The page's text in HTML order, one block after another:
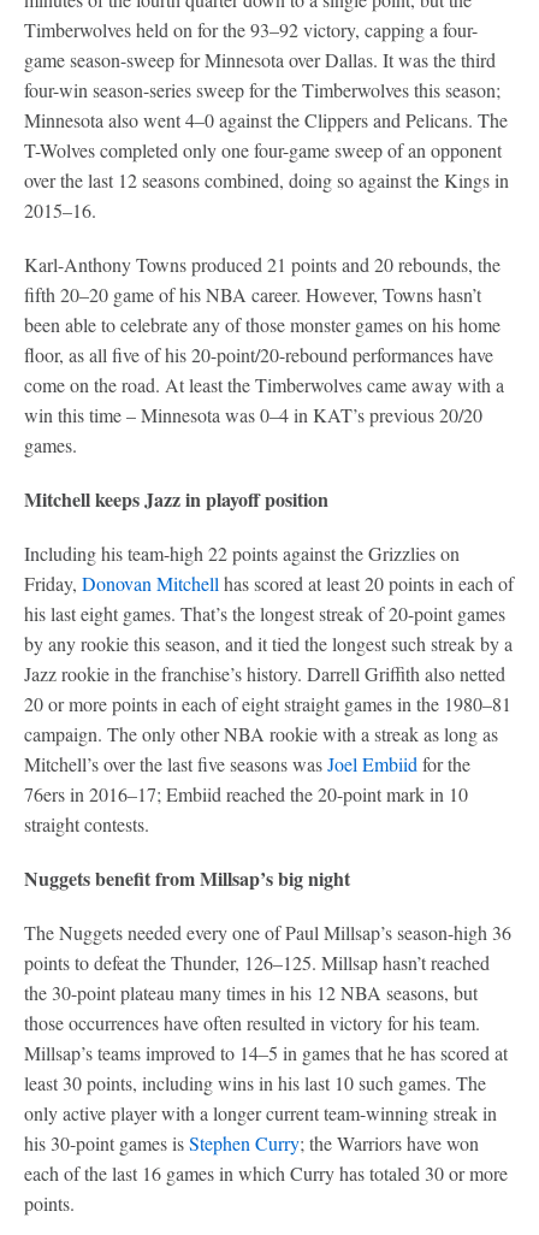
Timberwolves held on for the 93–92 victory, capping a four-
game season-sweep for Minnesota over Dallas. It was the third
four-win season-series sweep for the Timberwolves this season;
Minnesota also went 4–0 against the Clippers and Pelicans. The
T-Wolves completed only one four-game sweep of an opponent
over the last 12 seasons combined, doing so against the Kings in
2015–16.
Karl-Anthony Towns produced 21 points and 20 rebounds, the
fifth 20–20 game of his NBA career. However, Towns hasn’t
been able to celebrate any of those monster games on his home
floor, as all five of his 20-point/20-rebound performances have
come on the road. At least the Timberwolves came away with a
win this time – Minnesota was 0–4 in KAT’s previous 20/20
games.
Mitchell keeps Jazz in playoff position
Including his team-high 22 points against the Grizzlies on
Friday, Donovan Mitchell has scored at least 20 points in each of
his last eight games. That’s the longest streak of 20-point games
by any rookie this season, and it tied the longest such streak by a
Jazz rookie in the franchise’s history. Darrell Griffith also netted
20 or more points in each of eight straight games in the 1980–81
campaign. The only other NBA rookie with a streak as long as
Mitchell’s over the last five seasons wasJoel Embiid for the
76ers in 2016–17; Embiid reached the 20-point mark in 10
straight contests.
Nuggets benefit from Millsap’s big night
The Nuggets needed every one of Paul Millsap’s season-high 36
points to defeat the Thunder, 126–125. Millsap hasn’t reached
the 30-point plateau many times in his 12 NBA seasons, but
those occurrences have often resulted in victory for his team.
Millsap’s teams improved to 14–5 in games that he has scored at
least 30 points, including wins in his last 10 such games. The
only active player with a longer current team-winning streak in
his 30-point games isStephen Curry; the Warriors have won
each of the last 16 games in which Curry has totaled 30 or more
points.